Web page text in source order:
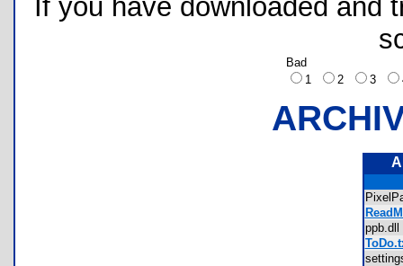
If you have downloaded and
Bad
1
2 3